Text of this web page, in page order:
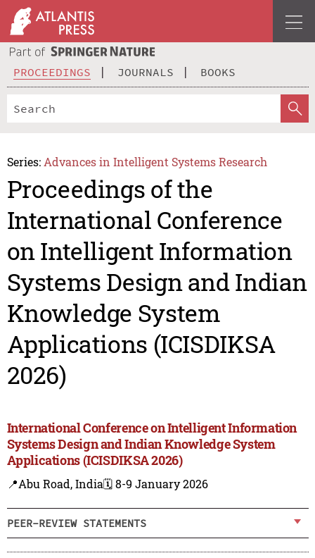
PROCEEDINGS JOURNALS BOOKS
Series: Advances in Intelligent Systems Research
Proceedings of the
International Conference
on Intelligent Information
Systems Design and Indian
Knowledge System
Applications (ICISDIKSA
2026)
International Conference on Intelligent Information
Systems Design and Indian Knowledge System
Applications (ICISDIKSA 2026)
📍Abu Road, India🗓️ 8-9 January 2026
PEER-REVIEW STATEMENTS